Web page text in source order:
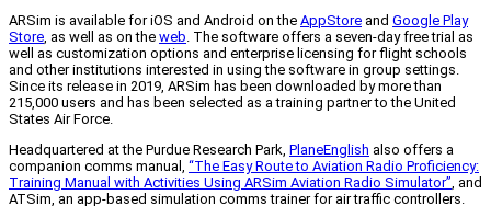
ARSim is available for iOS and Android on the AppStore and Google Play
Store, as well as on the web. The software offers a seven-day free trial as
well as customization options and enterprise licensing for flight schools
and other institutions interested in using the software in group settings.
Since its release in 2019, ARSim has been downloaded by more than
215,000 users and has been selected as a training partner to the United
States Air Force.
Headquartered at the Purdue Research Park, PlaneEnglish also offers a
companion comms manual, “The Easy Route to Aviation Radio Proficiency:
Training Manual with Activities Using ARSim Aviation Radio Simulator”, and
ATSim, an app-based simulation comms trainer for air traffic controllers.